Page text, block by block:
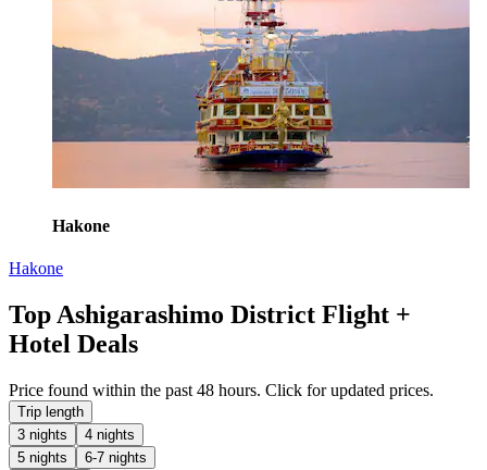
Hakone
Hakone
Top Ashigarashimo District Flight +
Hotel Deals
Price found within the past 48 hours. Click for updated prices.
Trip length
3 nights
4 nights
5 nights
6-7 nights